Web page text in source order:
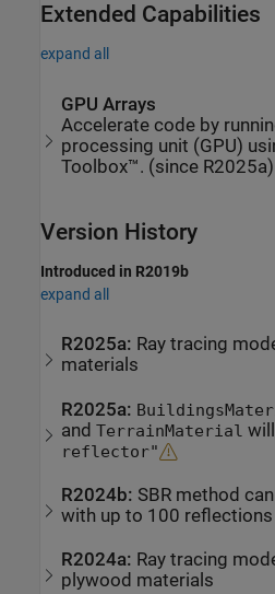
Extended Capabilities
expand all
GPU Arrays
Accelerate code by
processing unit (GPU)
Toolbox™. (since R2025a)
Version History
Introduced in R2019b
expand all
R2025a: Ray tracing
materials
R2025a:
andTerrainMaterial
reflector"
R2024b: SBR method
with up to 100 reflections
R2024a: Ray tracing
plywood materials